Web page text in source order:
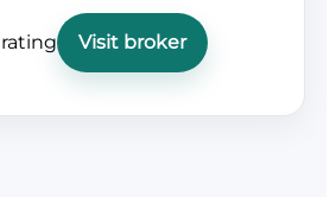
Visit broker